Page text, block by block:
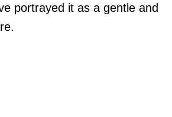
portrayed it as a gentle and